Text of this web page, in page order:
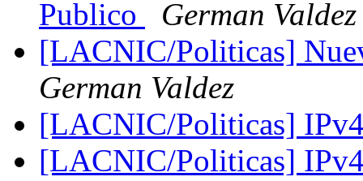
Publico
German Valdez
[LACNIC/Politicas]
German Valdez
[LACNIC/Politicas]
[LACNIC/Politicas]